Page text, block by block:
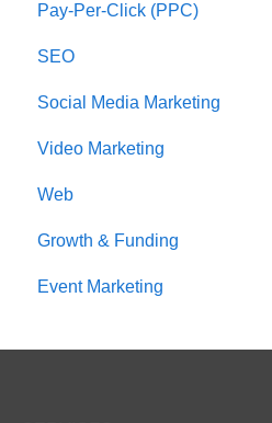
Pay-Per-Click (PPC)
SEO
Social Media Marketing
Video Marketing
Web
Growth & Funding
Event Marketing